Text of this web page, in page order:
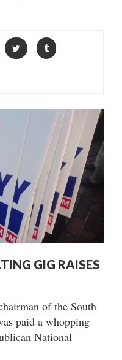
GIG RAISES
of the South
paid a whopping
National